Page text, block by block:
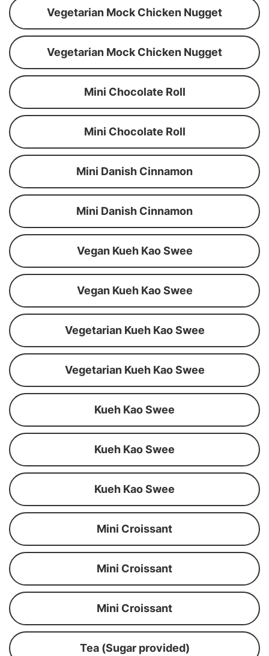
Vegetarian Mock Chicken Nugget
Vegetarian Mock Chicken Nugget
Mini Chocolate Roll
Mini Chocolate Roll
Mini Danish Cinnamon
Mini Danish Cinnamon
Vegan Kueh Kao Swee
Vegan Kueh Kao Swee
Vegetarian Kueh Kao Swee
Vegetarian Kueh Kao Swee
Kueh Kao Swee
Kueh Kao Swee
Kueh Kao Swee
Mini Croissant
Mini Croissant
Mini Croissant
Tea (Sugar provided)